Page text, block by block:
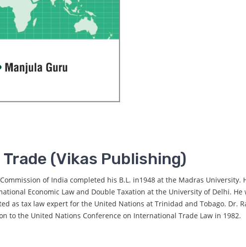
(Vikas Publishing)
of India completed his B.L. in1948 at the Madras University.
Economic Law and Double Taxation at the University of Delhi.
as tax law expert for the United Nations at Trinidad and Tobago. Dr.
to the United Nations Conference on International Trade Law in 1982.